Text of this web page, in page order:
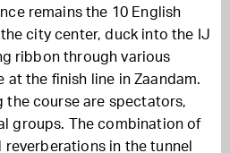
remains the 10 English
city center, duck into the IJ
ribbon through various
at the finish line in Zaandam.
the course are spectators,
groups. The combination of
in the tunnel